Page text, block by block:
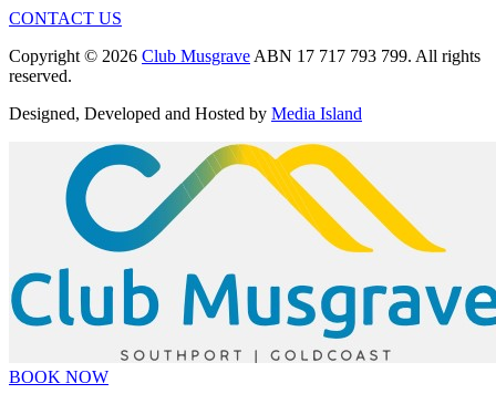
CONTACT US
Copyright © 2026 Club Musgrave ABN 17 717 793 799. All rights
reserved.
Designed, Developed and Hosted by Media Island
BOOK NOW